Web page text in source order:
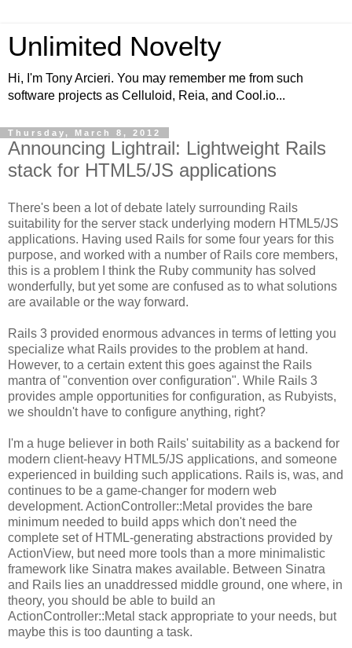
Unlimited Novelty
Hi, I'm Tony Arcieri. You may remember me from such
software projects as Celluloid, Reia, and Cool.io...
Thursday, March 8, 2012
Announcing Lightrail: Lightweight Rails
stack for HTML5/JS applications
There's been a lot of debate lately surrounding Rails
suitability for the server stack underlying modern HTML5/JS
applications. Having used Rails for some four years for this
purpose, and worked with a number of Rails core members,
this is a problem I think the Ruby community has solved
wonderfully, but yet some are confused as to what solutions
are available or the way forward.
Rails 3 provided enormous advances in terms of letting you
specialize what Rails provides to the problem at hand.
However, to a certain extent this goes against the Rails
mantra of "convention over configuration". While Rails 3
provides ample opportunities for configuration, as Rubyists,
we shouldn't have to configure anything, right?
I'm a huge believer in both Rails' suitability as a backend for
modern client-heavy HTML5/JS applications, and someone
experienced in building such applications. Rails is, was, and
continues to be a game-changer for modern web
development. ActionController::Metal provides the bare
minimum needed to build apps which don't need the
complete set of HTML-generating abstractions provided by
ActionView, but need more tools than a more minimalistic
framework like Sinatra makes available. Between Sinatra
and Rails lies an unaddressed middle ground, one where, in
theory, you should be able to build an
ActionController::Metal stack appropriate to your needs, but
maybe this is too daunting a task.